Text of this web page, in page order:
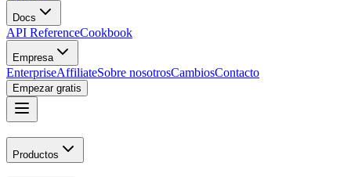
Docs
API ReferenceCookbook
Empresa
EnterpriseAffiliateSobre nosotrosCambiosContacto
Empezar gratis
Productos